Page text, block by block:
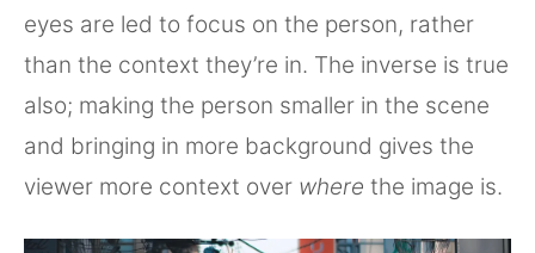
eyes are led to focus on the person, rather
than the context they’re in. The inverse is true
also; making the person smaller in the scene
and bringing in more background gives the
viewer more context over where the image is.